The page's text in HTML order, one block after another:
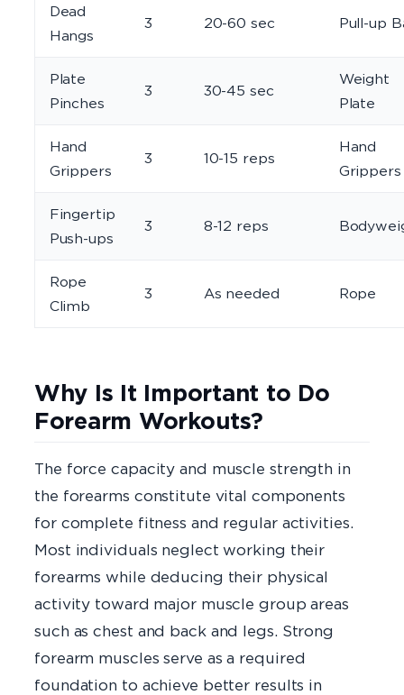
Dead
Hangs
3 20-60 sec Pull-up
Plate
Pinches
3 30-45 sec
Weight
Plate
Hand
Grippers
3 10-15 reps
Hand
Grippers
Fingertip
Push-ups
3 8-12 reps
Rope
Climb
3 As needed Rope
Why Is It Important to Do
Forearm Workouts?
The force capacity and muscle strength in
the forearms constitute vital components
for complete fitness and regular activities.
Most individuals neglect working their
forearms while deducing their physical
activity toward major muscle group areas
such as chest and back and legs. Strong
forearm muscles serve as a required
foundation to achieve better results in